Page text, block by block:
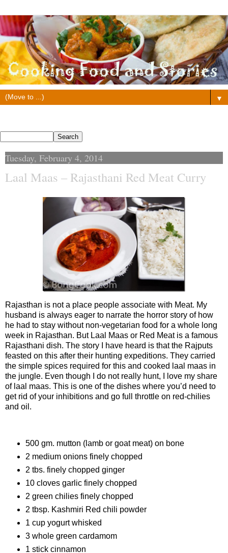
▼
Tuesday, February 4, 2014
Laal Maas – Rajasthani Red Meat Curry
Rajasthan is not a place people associate with Meat. My
husband is always eager to narrate the horror story of how
he had to stay without non-vegetarian food for a whole long
week in Rajasthan. But Laal Maas or Red Meat is a famous
Rajasthani dish. The story I have heard is that the Rajputs
feasted on this after their hunting expeditions. They carried
the simple spices required for this and cooked laal maas in
the jungle. Even though I do not really hunt, I love my share
of laal maas. This is one of the dishes where you’d need to
get rid of your inhibitions and go full throttle on red-chilies
and oil.
500 gm. mutton (lamb or goat meat) on bone
2 medium onions finely chopped
2 tbs. finely chopped ginger
10 cloves garlic finely chopped
2 green chilies finely chopped
2 tbsp. Kashmiri Red chili powder
1 cup yogurt whisked
3 whole green cardamom
1 stick cinnamon